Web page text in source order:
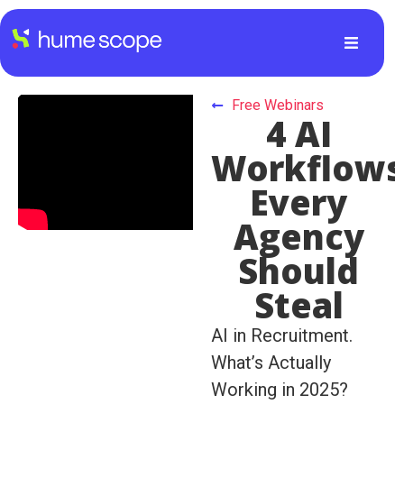
Free Webinars
4 AI
Workflows
Every
Agency
Should
Steal
AI in Recruitment.
What’s Actually
Working in 2025?